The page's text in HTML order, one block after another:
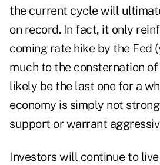
the current cycle will
on record. In fact, it only
coming rate hike by the Fed
much to the consternation
likely be the last one for a
economy is simply not
support or warrant
Investors will continue to